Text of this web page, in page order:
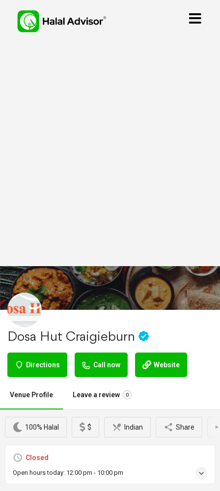
Dosa Hut Craigieburn
Directions Call now Website
Venue Profile Leave a review 0
100% Halal $ Indian Share
Closed
Open hours today: 12:00 pm - 10:00 pm